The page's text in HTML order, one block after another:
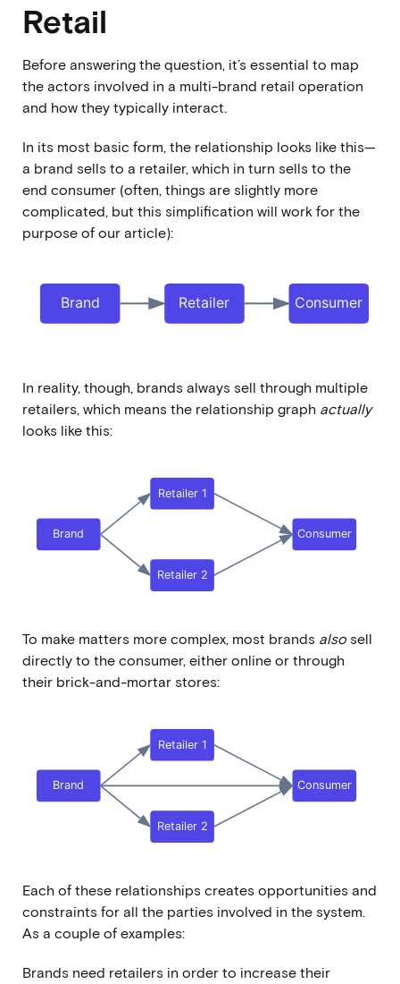
Retail
Before answering the question, it’s essential to map
the actors involved in a multi-brand retail operation
and how they typically interact.
In its most basic form, the relationship looks like this—
a brand sells to a retailer, which in turn sells to the
end consumer (often, things are slightly more
complicated, but this simplification will work for the
purpose of our article):
In reality, though, brands always sell through multiple
retailers, which means the relationship graph actually
looks like this:
To make matters more complex, most brands also sell
directly to the consumer, either online or through
their brick-and-mortar stores:
Each of these relationships creates opportunities and
constraints for all the parties involved in the system.
As a couple of examples:
Brands need retailers in order to increase their